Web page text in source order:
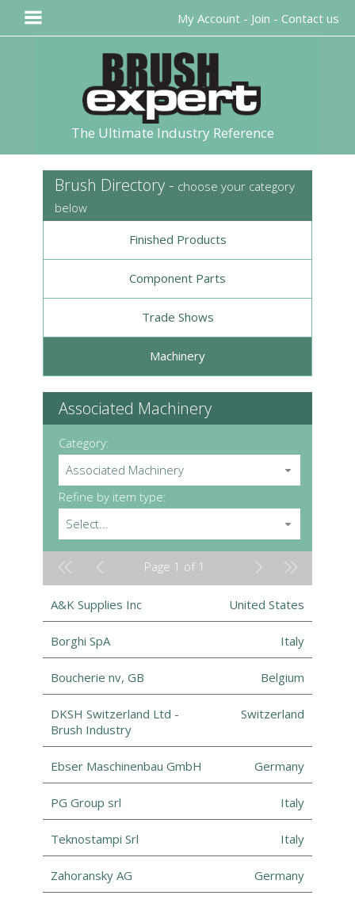
The Ultimate Industry Reference
Brush Directory - choose your category
below
Finished Products
Component Parts
Trade Shows
Machinery
Associated Machinery
Category:
Associated Machinery
Refine by item type:
Select...
Page 1 of 1
A&K Supplies Inc United States
Borghi SpA Italy
Boucherie nv, GB Belgium
DKSH Switzerland Ltd -
Brush Industry
Switzerland
Ebser Maschinenbau GmbH Germany
PG Group srl Italy
Teknostampi Srl Italy
Zahoransky AG Germany
My Account - Join - Contact us